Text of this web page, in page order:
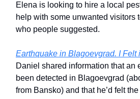
Elena is looking to hire a local
help with some unwanted visitors
who people suggested.
Earthquake in Blagoevgrad. I Felt
Daniel shared information that an
been detected in Blagoevgrad
from Bansko) and that he’d felt